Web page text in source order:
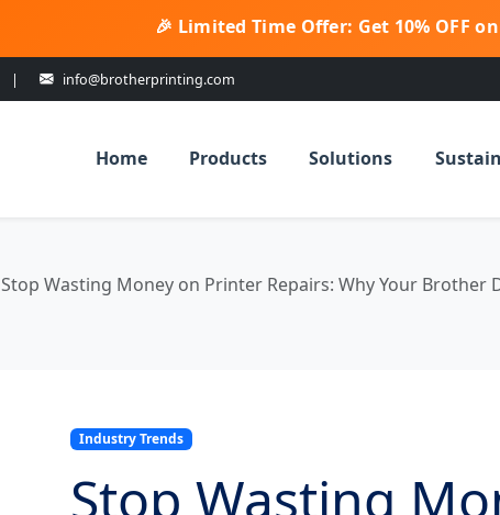
🎉 Limited Time Offer: Get 10% OFF
| info@brotherprinting.com
Home Products Solutions
Stop Wasting Money on Printer Repairs: Why Your Brother
Industry Trends
Stop Wasting